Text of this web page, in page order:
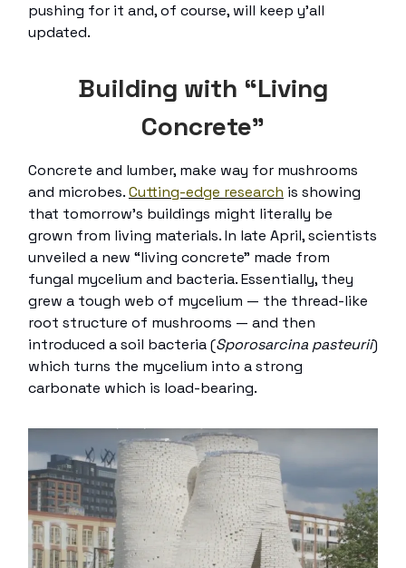
pushing for it and, of course, will keep y’all
updated.
Building with “Living
Concrete”
Concrete and lumber, make way for mushrooms
and microbes.Cutting-edge research is showing
that tomorrow’s buildings might literally be
grown from living materials. In late April, scientists
unveiled a new “living concrete” made from
fungal mycelium and bacteria. Essentially, they
grew a tough web of mycelium — the thread-like
root structure of mushrooms — and then
introduced a soil bacteria (Sporosarcina pasteurii)
which turns the mycelium into a strong
carbonate which is load-bearing.